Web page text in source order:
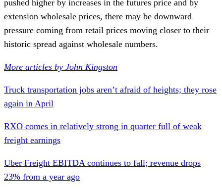
pushed higher by increases in the futures price and by
extension wholesale prices, there may be downward
pressure coming from retail prices moving closer to their
historic spread against wholesale numbers.
More articles by John Kingston
Truck transportation jobs aren’t afraid of heights; they rose
again in April
RXO comes in relatively strong in quarter full of weak
freight earnings
Uber Freight EBITDA continues to fall; revenue drops
23% from a year ago